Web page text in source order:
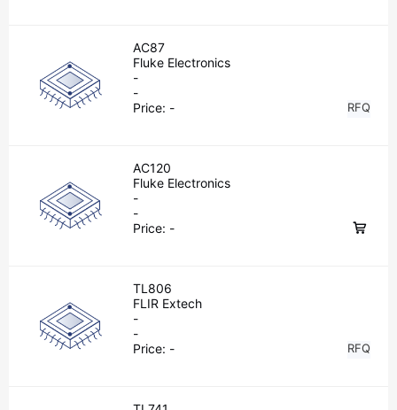
AC87
Fluke Electronics
-
-
Price: - RFQ
AC120
Fluke Electronics
-
-
Price: -
TL806
FLIR Extech
-
-
Price: - RFQ